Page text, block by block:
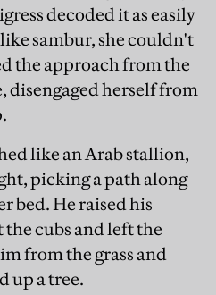
decoded it as easily
sambur, she couldn't
the approach from the
disengaged herself from
like an Arab stallion,
picking a path along
bed. He raised his
the cubs and left the
from the grass and
up a tree.